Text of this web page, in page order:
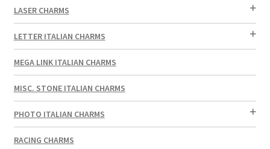
LASER CHARMS
LETTER ITALIAN CHARMS
MEGA LINK ITALIAN CHARMS
MISC. STONE ITALIAN CHARMS
PHOTO ITALIAN CHARMS
RACING CHARMS